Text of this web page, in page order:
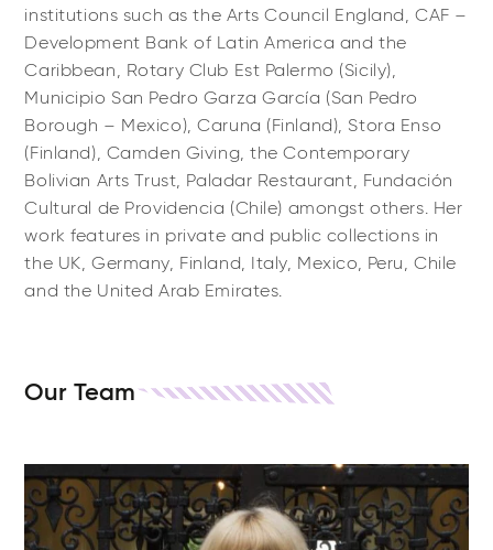
institutions such as the Arts Council England, CAF –
Development Bank of Latin America and the
Caribbean, Rotary Club Est Palermo (Sicily),
Municipio San Pedro Garza García (San Pedro
Borough – Mexico), Caruna (Finland), Stora Enso
(Finland), Camden Giving, the Contemporary
Bolivian Arts Trust, Paladar Restaurant, Fundación
Cultural de Providencia (Chile) amongst others. Her
work features in private and public collections in
the UK, Germany, Finland, Italy, Mexico, Peru, Chile
and the United Arab Emirates.
Our Team